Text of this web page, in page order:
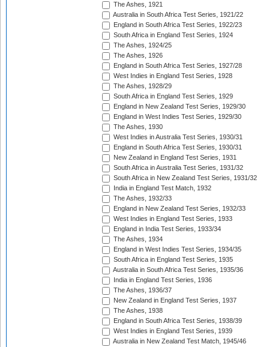
The Ashes, 1921
Australia in South Africa Test Series, 1921/22
England in South Africa Test Series, 1922/23
South Africa in England Test Series, 1924
The Ashes, 1924/25
The Ashes, 1926
England in South Africa Test Series, 1927/28
West Indies in England Test Series, 1928
The Ashes, 1928/29
South Africa in England Test Series, 1929
England in New Zealand Test Series, 1929/30
England in West Indies Test Series, 1929/30
The Ashes, 1930
West Indies in Australia Test Series, 1930/31
England in South Africa Test Series, 1930/31
New Zealand in England Test Series, 1931
South Africa in Australia Test Series, 1931/32
South Africa in New Zealand Test Series, 1931/32
India in England Test Match, 1932
The Ashes, 1932/33
England in New Zealand Test Series, 1932/33
West Indies in England Test Series, 1933
England in India Test Series, 1933/34
The Ashes, 1934
England in West Indies Test Series, 1934/35
South Africa in England Test Series, 1935
Australia in South Africa Test Series, 1935/36
India in England Test Series, 1936
The Ashes, 1936/37
New Zealand in England Test Series, 1937
The Ashes, 1938
England in South Africa Test Series, 1938/39
West Indies in England Test Series, 1939
Australia in New Zealand Test Match, 1945/46